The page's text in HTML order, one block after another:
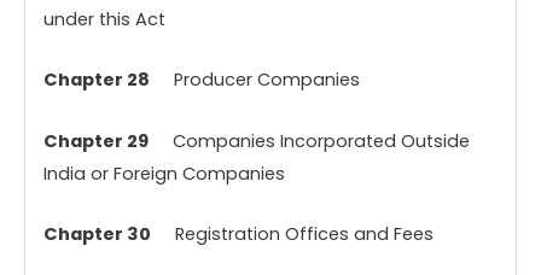
under this Act
Chapter 28 Producer Companies
Chapter 29Companies Incorporated Outside
India or Foreign Companies
Chapter 30 Registration Offices and Fees